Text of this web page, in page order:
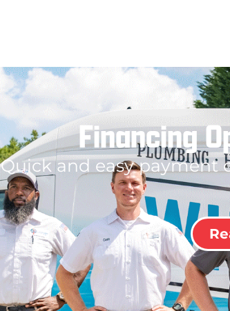
Financing
Quick and easy payment